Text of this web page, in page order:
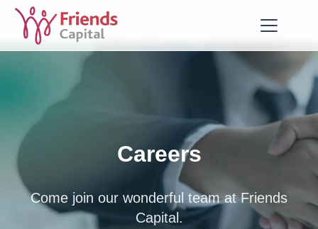
Careers
Come join our wonderful team at Friends
Capital.